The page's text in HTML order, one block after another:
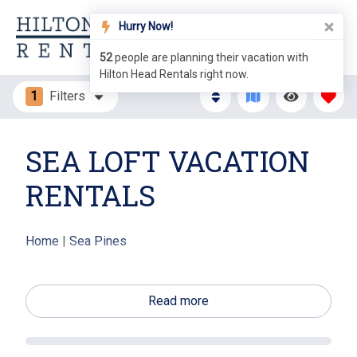
1 Filters
SEA LOFT VACATION
RENTALS
Home | Sea Pines
beautiful panoramic views of the Calibogue Sound.
These 73 homes have been nicknamed "The Tree
Houses" due to their unique design. The villas offer
Read more
Hurry Now!
52people are planning their vacation with
Hilton Head Rentals right now.